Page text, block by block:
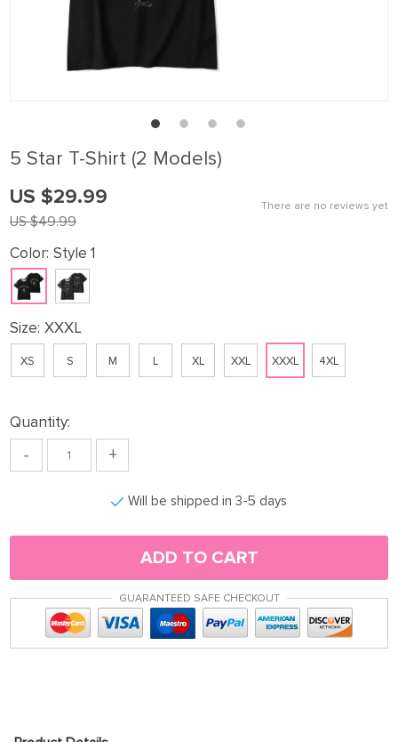
5 Star T-Shirt (2 Models)
There are no reviews yet
US $49.99
US $29.99
Color: Style 1
Size: XXXL
XS S M L XL XXL XXXL 4XL
Quantity:
- +
Will be shipped in 3-5 days
ADD TO CART
GUARANTEED SAFE CHECKOUT